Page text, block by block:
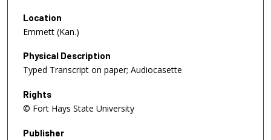
Location
Emmett (Kan.)
Physical Description
Typed Transcript on paper; Audiocasette
Rights
© Fort Hays State University
Publisher